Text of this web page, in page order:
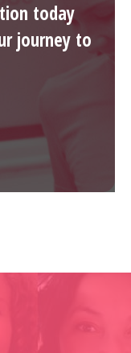
today
journey to